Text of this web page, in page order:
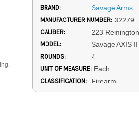
BRAND: Savage Arms
MANUFACTURER NUMBER: 32279
CALIBER: 223 Remington
MODEL: Savage AXIS II
ROUNDS: 4
UNIT OF MEASURE: Each
CLASSIFICATION: Firearm